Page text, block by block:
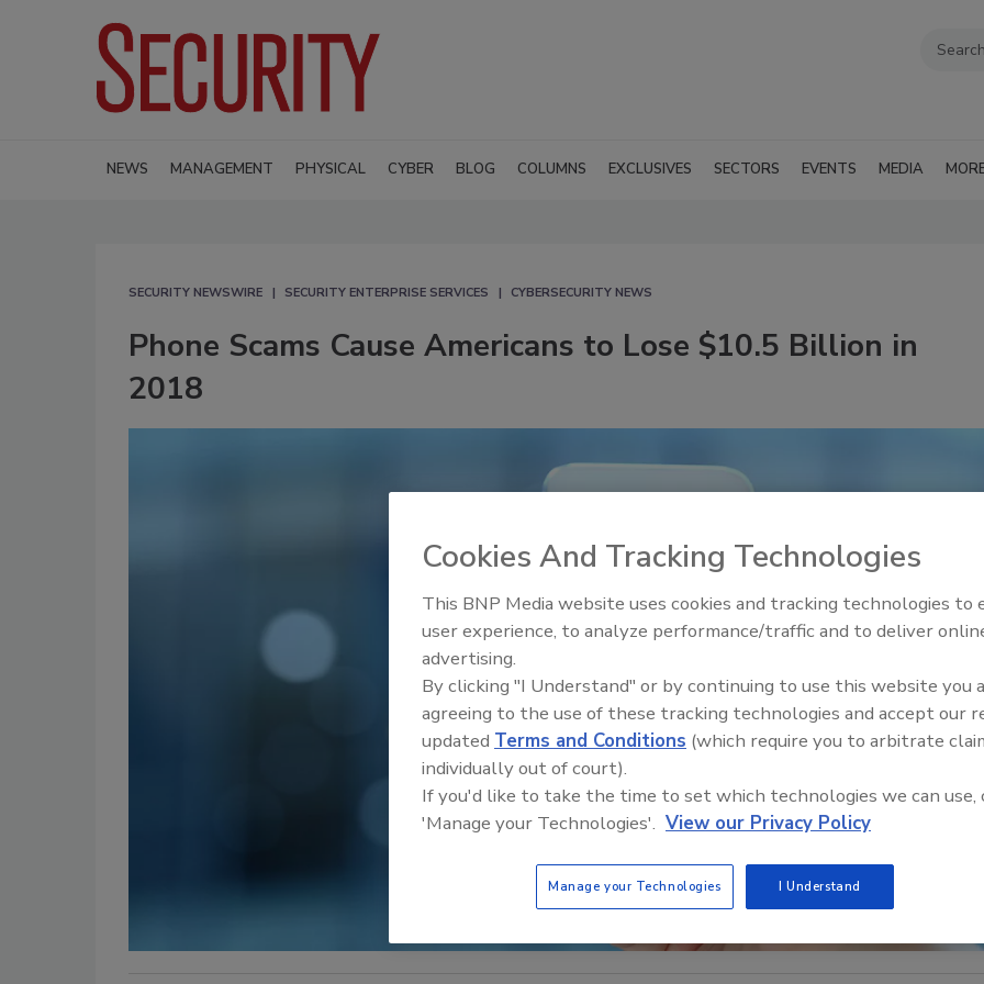
NEWS MANAGEMENT PHYSICAL CYBER BLOG COLUMNS EXCLUSIVES SECTORS EVENTS MEDIA
SECURITY NEWSWIRE SECURITY ENTERPRISE SERVICES CYBERSECURITY NEWS
Phone Scams Cause Americans to Lose $10.5 Billion in
2018
Middle East Escalation,
Humanitarian Law and
Cookies And Tracking Technologies
This BNP Media website uses cookies and tracking technologies to
user experience, to analyze performance/traffic and to deliver
advertising.
By clicking "I Understand" or by continuing to use this website you
agreeing to the use of these tracking technologies and accept our
updated Terms and Conditions (which require you to arbitrate
individually out of court).
If you'd like to take the time to set which technologies we can use,
'Manage your Technologies'. View our Privacy Policy
Manage your Technologies I Understand